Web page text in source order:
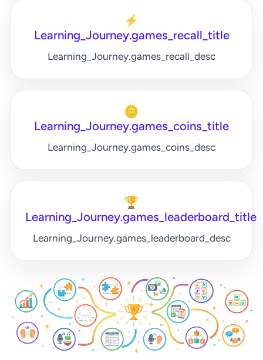
⚡
Learning_Journey.games_recall_title
Learning_Journey.games_recall_desc
🪙
Learning_Journey.games_coins_title
Learning_Journey.games_coins_desc
🏆
Learning_Journey.games_leaderboard_title
Learning_Journey.games_leaderboard_desc